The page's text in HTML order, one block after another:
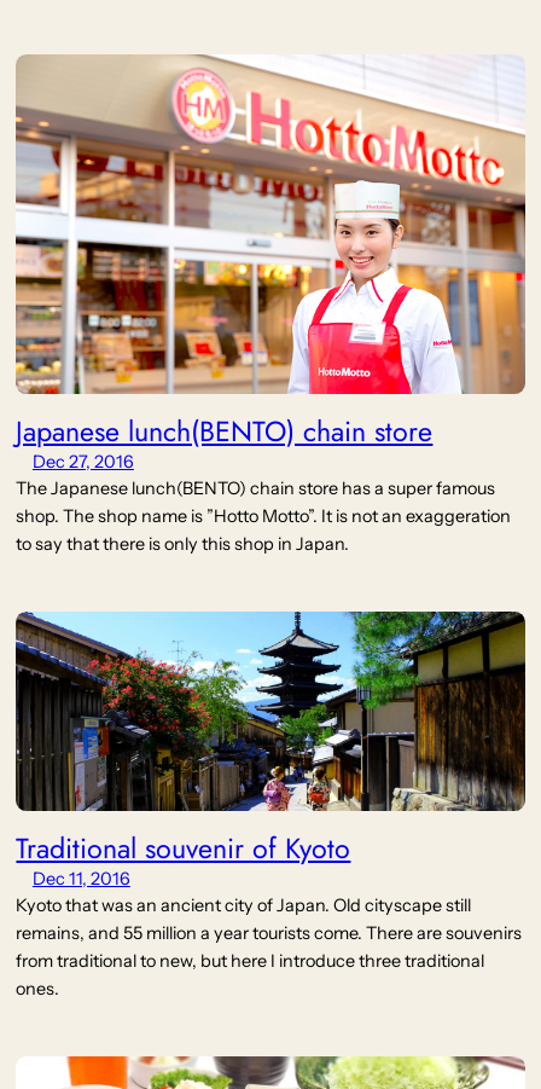
Japanese lunch(BENTO) chain store
Dec 27, 2016
The Japanese lunch(BENTO) chain store has a super famous
shop. The shop name is ”Hotto Motto”. It is not an exaggeration
to say that there is only this shop in Japan.
Traditional souvenir of Kyoto
Dec 11, 2016
Kyoto that was an ancient city of Japan. Old cityscape still
remains, and 55 million a year tourists come. There are souvenirs
from traditional to new, but here I introduce three traditional
ones.